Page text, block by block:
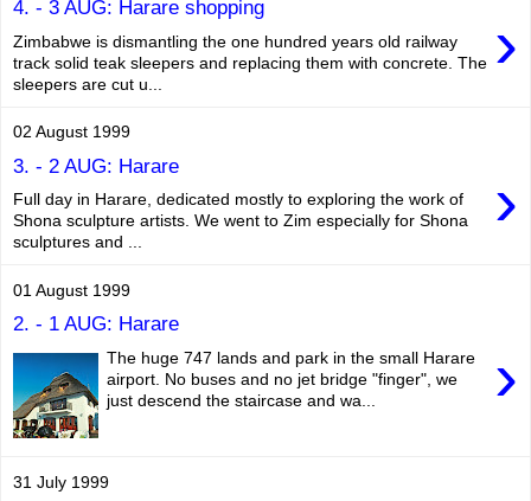
4. - 3 AUG: Harare shopping ›
Zimbabwe is dismantling the one hundred years old railway
track solid teak sleepers and replacing them with concrete. The
sleepers are cut u...
02 August 1999
3. - 2 AUG: Harare ›
Full day in Harare, dedicated mostly to exploring the work of
Shona sculpture artists. We went to Zim especially for Shona
sculptures and ...
01 August 1999
2. - 1 AUG: Harare
›
The huge 747 lands and park in the small Harare
airport. No buses and no jet bridge "finger", we
just descend the staircase and wa...
31 July 1999